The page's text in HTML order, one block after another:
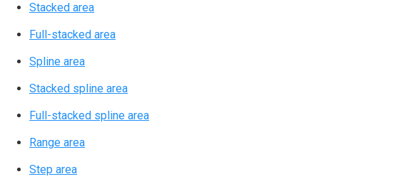
Stacked area
Full-stacked area
Spline area
Stacked spline area
Full-stacked spline area
Range area
Step area